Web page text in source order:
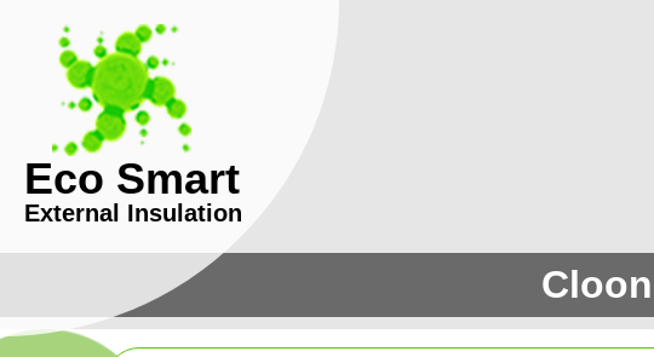
Eco Smart
External Insulation